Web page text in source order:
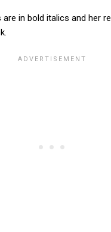
are in bold italics and her